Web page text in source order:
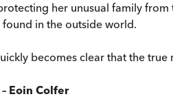
her unusual family
in the outside world.
becomes clear that the true
Eoin Colfer